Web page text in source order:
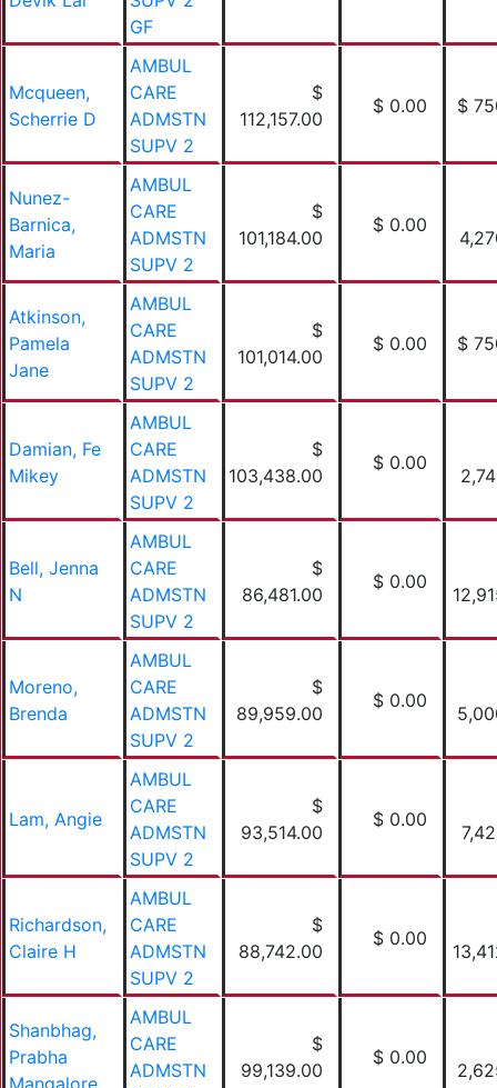
GF
Mcqueen,
Scherrie D
AMBUL
CARE
ADMSTN
SUPV 2
$
112,157.00
$ 0.00 $
Nunez-
Barnica,
Maria
AMBUL
CARE
ADMSTN
SUPV 2
$
101,184.00
$ 0.00
Atkinson,
Pamela
Jane
AMBUL
CARE
ADMSTN
SUPV 2
$
101,014.00
$ 0.00 $
Damian, Fe
Mikey
AMBUL
CARE
ADMSTN
SUPV 2
$
103,438.00
$ 0.00
Bell, Jenna
N
AMBUL
CARE
ADMSTN
SUPV 2
$
86,481.00
$ 0.00
Moreno,
Brenda
AMBUL
CARE
ADMSTN
SUPV 2
$
89,959.00
$ 0.00
Lam, Angie
AMBUL
CARE
ADMSTN
SUPV 2
$
93,514.00
$ 0.00
Richardson,
Claire H
AMBUL
CARE
ADMSTN
SUPV 2
$
88,742.00
$ 0.00
Shanbhag,
Prabha
Mangalore
AMBUL
CARE
ADMSTN
$
99,139.00
$ 0.00